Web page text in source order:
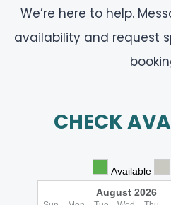
We’re here to help.
availability and request
CHECK